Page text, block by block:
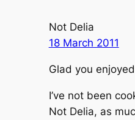
Not Delia
18 March 2011
Glad you
I’ve not been
Not Delia, as